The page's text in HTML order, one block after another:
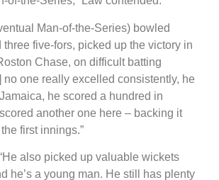
Man-of-the-Series) bowled
three five-fors, picked up the victory in
Chase, on difficult batting
no one really excelled consistently, he
he scored a hundred in
another one here – backing it
first innings.”
also picked up valuable wickets
he’s a young man. He still has plenty